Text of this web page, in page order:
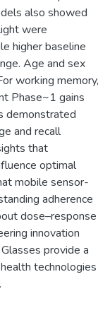
also showed
were
higher baseline
Age and sex
working memory,
Phase~1 gains
demonstrated
and recall
that
optimal
mobile sensor-
adherence
dose–response
innovation
provide a
technologies